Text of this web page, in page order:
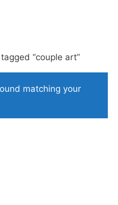
“couple art”
matching your